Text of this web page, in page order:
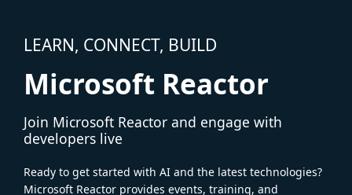
LEARN, CONNECT, BUILD
Microsoft Reactor
Join Microsoft Reactor and engage with
developers live
Ready to get started with AI and the latest technologies?
Microsoft Reactor provides events, training, and